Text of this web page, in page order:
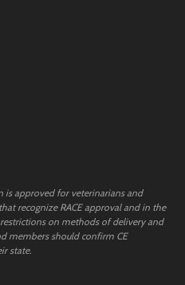
is approved for veterinarians and
recognize RACE approval and in the
on methods of delivery and
members should confirm CE
state.